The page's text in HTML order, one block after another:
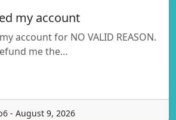
my account
account for NO VALID REASON.
me the…
- August 9, 2026